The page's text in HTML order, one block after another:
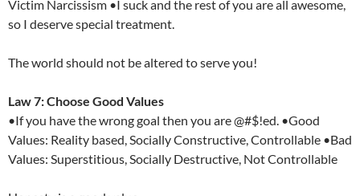
Victim Narcissism •I suck and the rest of you are all awesome,
so I deserve special treatment.
The world should not be altered to serve you!
Law 7: Choose Good Values
•If you have the wrong goal then you are @#$!ed. •Good
Values: Reality based, Socially Constructive, Controllable •Bad
Values: Superstitious, Socially Destructive, Not Controllable